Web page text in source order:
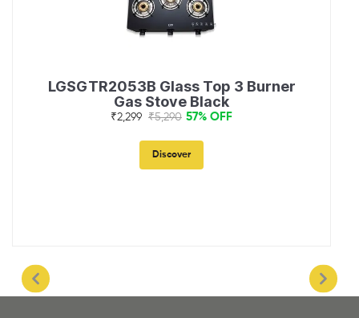
LGSGTR2053B Glass Top 3 Burner
Gas Stove Black
₹2,299 ₹5,290 57% OFF
Discover